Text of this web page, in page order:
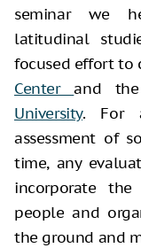
seminar we
latitudinal
focused effort to
Centerand
University. For
assessment of
time, any
incorporate
people and
the ground and